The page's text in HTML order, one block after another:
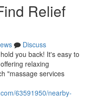
Relief
Discuss
you back! It's easy to
relaxing
"massage services
63591950/nearby-